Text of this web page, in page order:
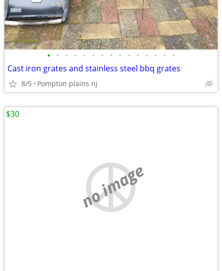
• • • • • • • • • • • • • • •
Cast iron grates and stainless steel bbq grates
8/5 Pompton plains nj
no image
$30